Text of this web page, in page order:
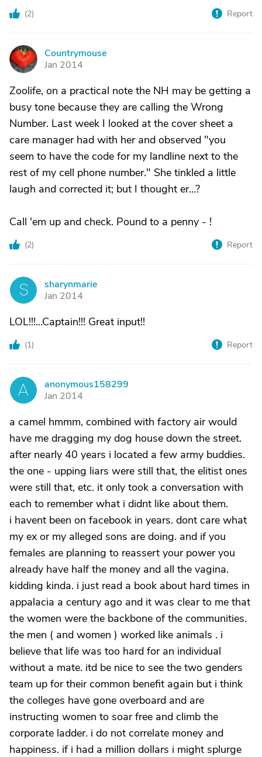
(2) Report
C
Countrymouse
Jan 2014
Zoolife, on a practical note the NH may be getting a
busy tone because they are calling the Wrong
Number. Last week I looked at the cover sheet a
care manager had with her and observed "you
seem to have the code for my landline next to the
rest of my cell phone number." She tinkled a little
laugh and corrected it; but I thought er…?
Call 'em up and check. Pound to a penny - !
(2) Report
S
sharynmarie
Jan 2014
LOL!!!...Captain!!! Great input!!
(1) Report
A
anonymous158299
Jan 2014
a camel hmmm, combined with factory air would
have me dragging my dog house down the street.
after nearly 40 years i located a few army buddies.
the one - upping liars were still that, the elitist ones
were still that, etc. it only took a conversation with
each to remember what i didnt like about them.
i havent been on facebook in years. dont care what
my ex or my alleged sons are doing. and if you
females are planning to reassert your power you
already have half the money and all the vagina.
kidding kinda. i just read a book about hard times in
appalacia a century ago and it was clear to me that
the women were the backbone of the communities.
the men ( and women ) worked like animals . i
believe that life was too hard for an individual
without a mate. itd be nice to see the two genders
team up for their common benefit again but i think
the colleges have gone overboard and are
instructing women to soar free and climb the
corporate ladder. i do not correlate money and
happiness. if i had a million dollars i might splurge